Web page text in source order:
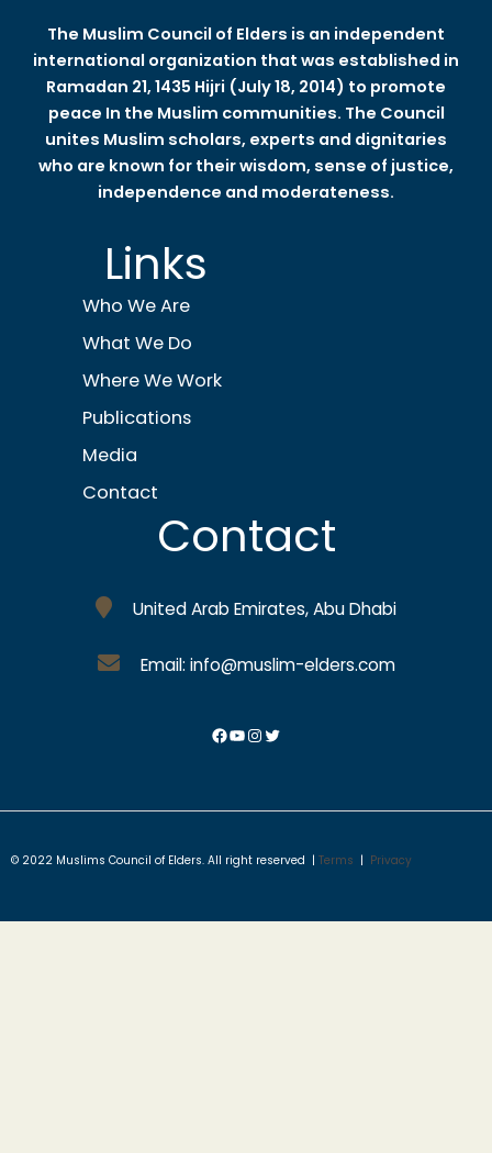
The Muslim Council of Elders is an independent
international organization that was established in
Ramadan 21, 1435 Hijri (July 18, 2014) to promote
peace In the Muslim communities. The Council
unites Muslim scholars, experts and dignitaries
who are known for their wisdom, sense of justice,
independence and moderateness.
Links
Who We Are
What We Do
Where We Work
Publications
Media
Contact
Contact
United Arab Emirates, Abu Dhabi
Email: info@muslim-elders.com
© 2022 Muslims Council of Elders. All right reserved | Terms | Privacy